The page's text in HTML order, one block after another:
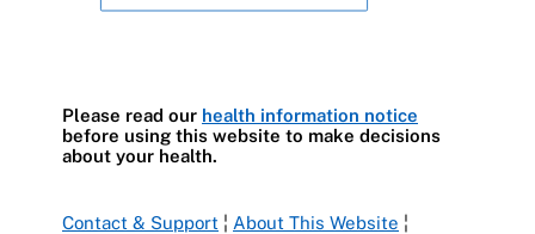
Please read our health information notice
before using this website to make decisions
about your health.
Contact & Support ¦ About This Website ¦